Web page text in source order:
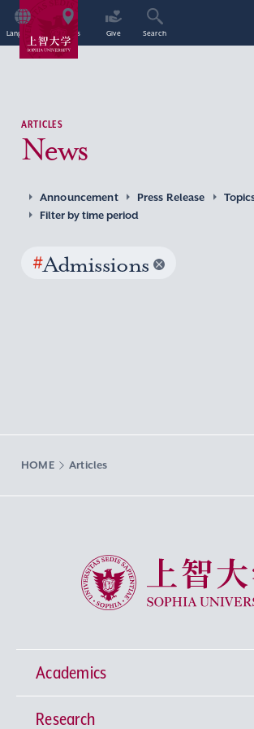
Language Access Give Search
ARTICLES
News
Announcement Press Release
Filter by time period
#Admissions
HOME Articles
Sophia University
Academics
Undergraduate Programs
Research